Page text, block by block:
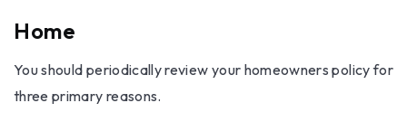
Home
You should periodically review your homeowners policy for
three primary reasons.